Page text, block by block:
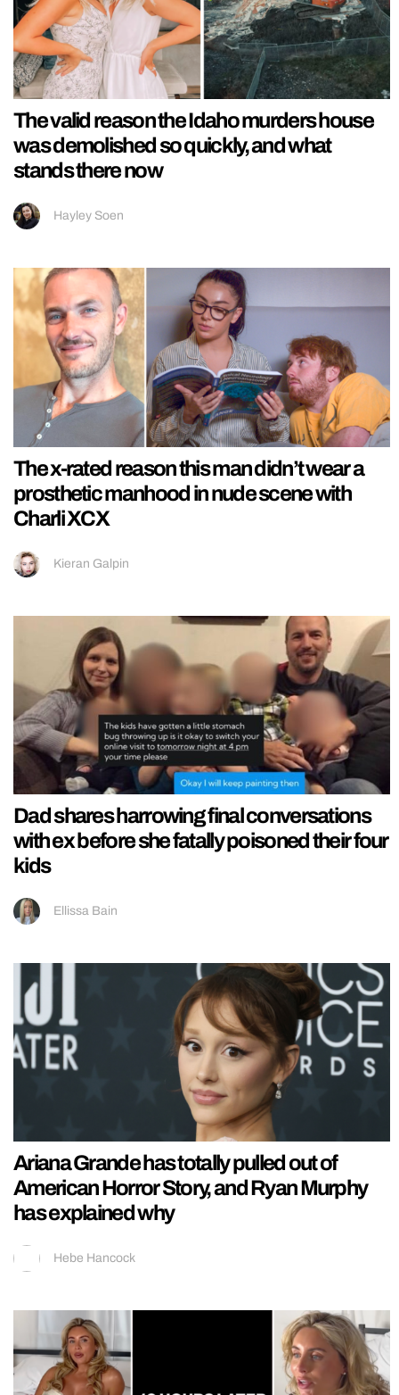
The valid reason the Idaho murders house
was demolished so quickly, and what
stands there now
Hayley Soen
The x-rated reason this man didn’t wear a
prosthetic manhood in nude scene with
Charli XCX
Kieran Galpin
Dad shares harrowing final conversations
with ex before she fatally poisoned their four
kids
Ellissa Bain
Ariana Grande has totally pulled out of
American Horror Story, and Ryan Murphy
has explained why
Hebe Hancock